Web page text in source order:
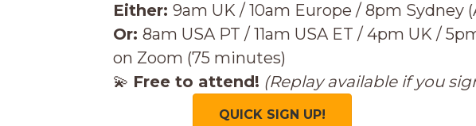
Either: 9am UK / 10am Europe / 8pm Sydney
Or: 8am USA PT / 11am USA ET / 4pm UK /
on Zoom (75 minutes)
💫 Free to attend! (Replay available if you
QUICK SIGN UP!